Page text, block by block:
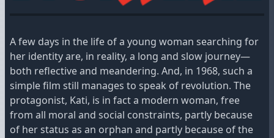
A few days in the life of a young woman searching for
her identity are, in reality, a long and slow journey—
both reflective and meandering. And, in 1968, such a
simple film still manages to speak of revolution. The
protagonist, Kati, is in fact a modern woman, free
from all moral and social constraints, partly because
of her status as an orphan and partly because of the